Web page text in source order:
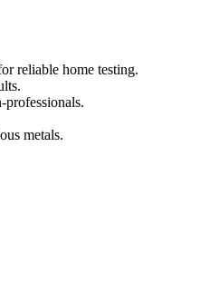
reliable home testing.
metals.